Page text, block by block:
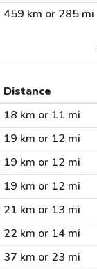
459 km or 285 mi
Distance
18 km or 11 mi
19 km or 12 mi
19 km or 12 mi
19 km or 12 mi
21 km or 13 mi
22 km or 14 mi
37 km or 23 mi